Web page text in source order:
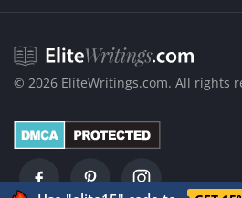
Academic PDF Poster Writing Services
College Lab Report Writing Help
VIP Support
VIP Proofreading and Editing Services
What Is Revising in Writing?
© 2026 EliteWritings.com. All rights